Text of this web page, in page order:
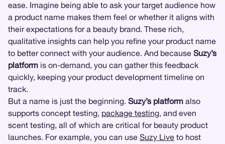
ease. Imagine being able to ask your target audience how
a product name makes them feel or whether it aligns with
their expectations for a beauty brand. These rich,
qualitative insights can help you refine your product name
to better connect with your audience. And because Suzy’s
platform is on-demand, you can gather this feedback
quickly, keeping your product development timeline on
track.
But a name is just the beginning. Suzy’s platform also
supports concept testing, package testing, and even
scent testing, all of which are critical for beauty product
launches. For example, you can use Suzy Live to host